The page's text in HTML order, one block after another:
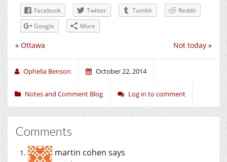
Facebook Twitter Tumblr
Reddit
Google
More
Not today »
« Ottawa
Ophelia Benson October 22, 2014
Notes and Comment Blog Log in to comment
Comments
martin cohen says